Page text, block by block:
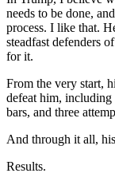
needs to be done,
process. I like that.
steadfast defenders
for it.
From the very start,
defeat him,
bars, and three
And through it all,
Results.